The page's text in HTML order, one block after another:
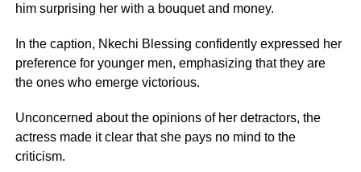
him surprising her with a bouquet and money.
In the caption, Nkechi Blessing confidently expressed her
preference for younger men, emphasizing that they are
the ones who emerge victorious.
Unconcerned about the opinions of her detractors, the
actress made it clear that she pays no mind to the
criticism.